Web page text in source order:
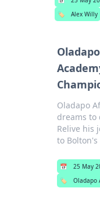
🏷️
Alex Willy
Oladapo
dreams to
Relive his
to
📅 25 May
🏷️
Oladapo